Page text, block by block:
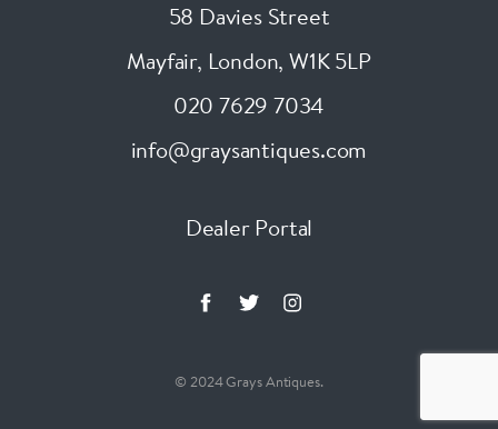
58 Davies Street
Mayfair, London, W1K 5LP
020 7629 7034
info@graysantiques.com
Dealer Portal
© 2024 Grays Antiques.